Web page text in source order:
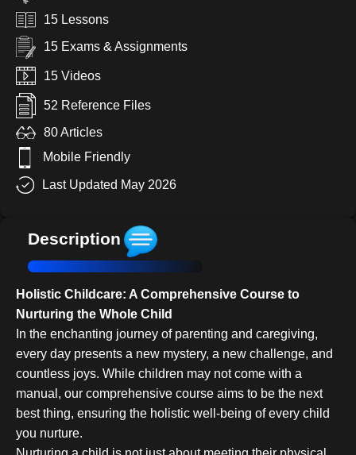
15 Lessons
15 Exams & Assignments
15 Videos
52 Reference Files
80 Articles
Mobile Friendly
Last Updated May 2026
Description
Holistic Childcare: A Comprehensive Course to
Nurturing the Whole Child
In the enchanting journey of parenting and caregiving,
every day presents a new mystery, a new challenge, and
countless joys. While children may not come with a
manual, our comprehensive course aims to be the next
best thing, ensuring the holistic well-being of every child
you nurture.